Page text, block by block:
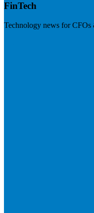
FinTech
Technology news for